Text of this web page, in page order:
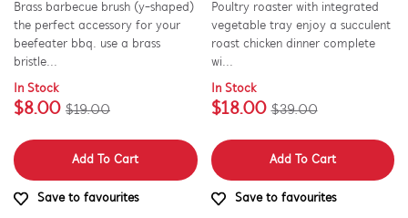
PRICE
$0 - $100.00
AVAILABILITY
Out of Stock
Brass barbecue brush (y-shaped)
the perfect accessory for your
beefeater bbq. use a brass
bristle...
In Stock
$8.00 $19.00
Add To Cart
Save to favourites
Poultry roaster with integrated
vegetable tray enjoy a succulent
roast chicken dinner complete
wi...
In Stock
$18.00 $39.00
Add To Cart
Save to favourites